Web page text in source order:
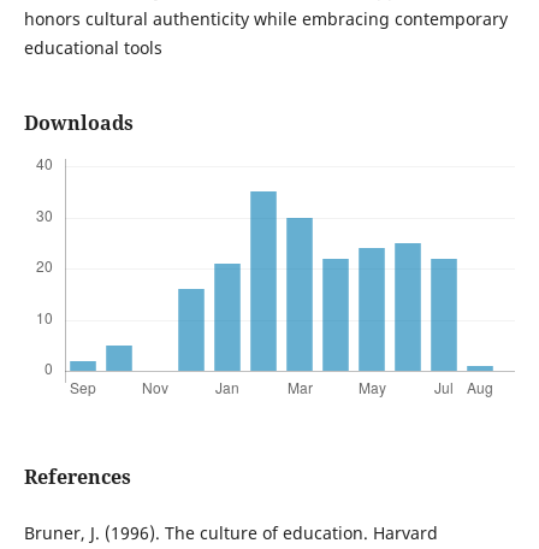
honors cultural authenticity while embracing contemporary
educational tools
Downloads
References
Bruner, J. (1996). The culture of education. Harvard